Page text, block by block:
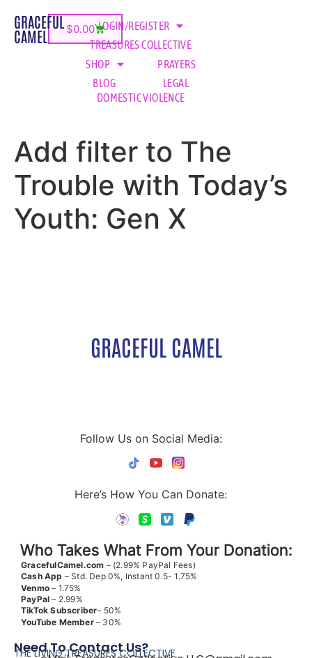
GRACEFUL
CAMEL $0.00 LOGIN/REGISTER
TREASURES COLLECTIVE
SHOP
PRAYERS
BLOG
LEGAL
DOMESTIC VIOLENCE
Add filter to The
Trouble with Today’s
Youth: Gen X
GRACEFUL CAMEL
Follow Us on Social Media:
Here’s How You Can Donate:
Who Takes What From Your Donation:
GracefulCamel.com – (2.99% PayPal Fees)
Cash App – Std. Dep 0%, Instant 0.5- 1.75%
Venmo – 1.75%
PayPal – 2.99%
TikTok Subscriber– 50%
YouTube Member– 30%
Need To Contact Us?
THE LIVING TREASURES COLLECTIVE